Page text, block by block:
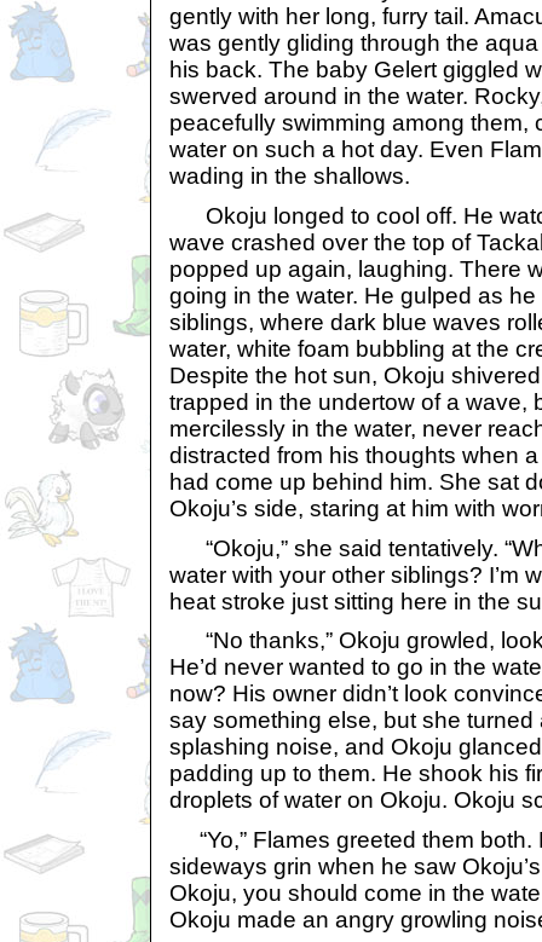
gently with her long, furry tail.
was gently gliding through the
his back. The baby Gelert giggled
swerved around in the water.
peacefully swimming among them,
water on such a hot day. Even
wading in the shallows.
Okoju longed to cool off. He
wave crashed over the top of
popped up again, laughing. There
going in the water. He gulped as
siblings, where dark blue waves
water, white foam bubbling at the
Despite the hot sun, Okoju
trapped in the undertow of a wave,
mercilessly in the water, never
distracted from his thoughts when
had come up behind him. She sat
Okoju’s side, staring at him with
“Okoju,” she said tentatively.
water with your other siblings? I’m
heat stroke just sitting here in the
“No thanks,” Okoju growled,
He’d never wanted to go in the
now? His owner didn’t look
say something else, but she turned
splashing noise, and Okoju
padding up to them. He shook his
droplets of water on Okoju. Okoju
“Yo,” Flames greeted them both.
sideways grin when he saw
Okoju, you should come in the
Okoju made an angry growling